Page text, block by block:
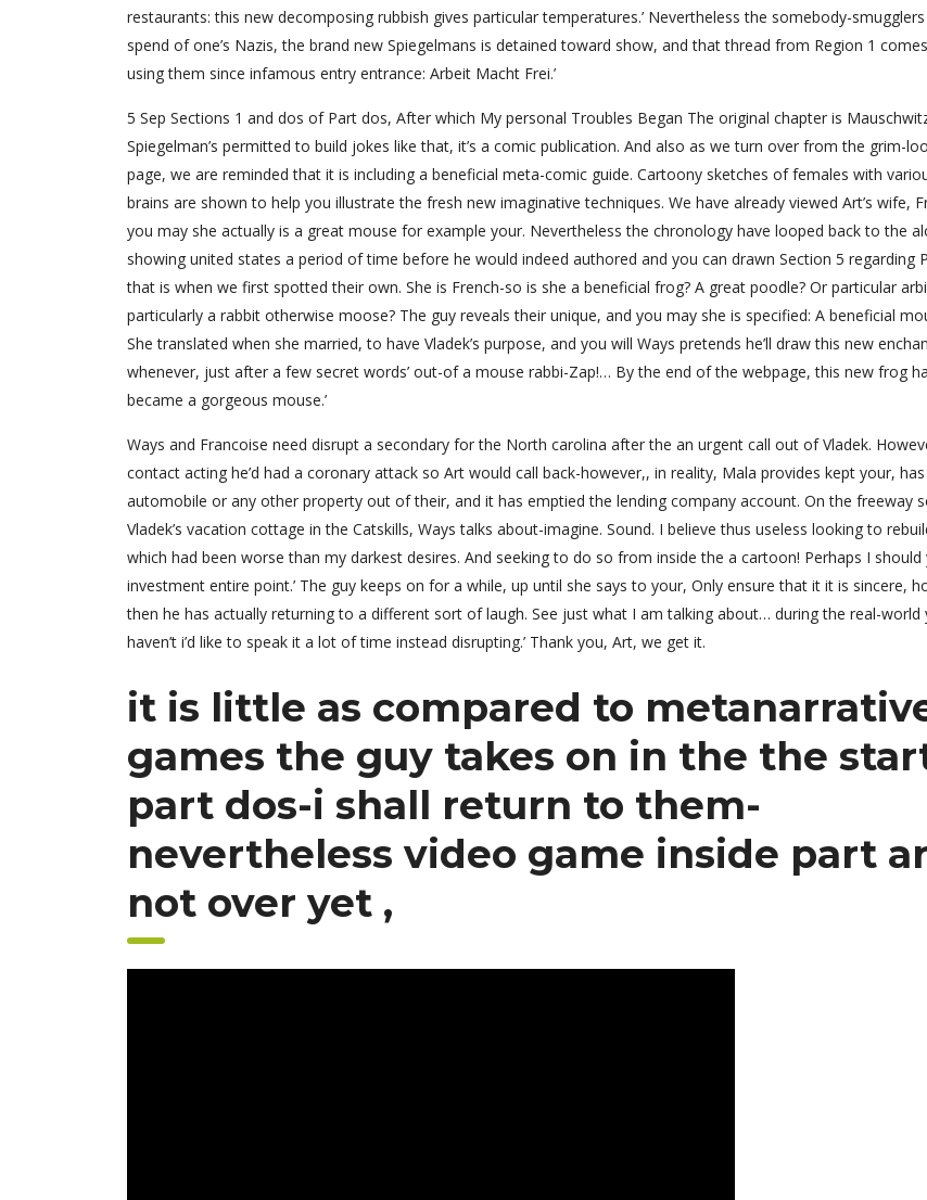
restaurants: this new decomposing rubbish gives particular temperatures.’ Nevertheless the somebody-
spend of one’s Nazis, the brand new Spiegelmans is detained toward show, and that thread from Region 1
using them since infamous entry entrance: Arbeit Macht Frei.’
5 Sep Sections 1 and dos of Part dos, After which My personal Troubles Began The original chapter is
Spiegelman’s permitted to build jokes like that, it’s a comic publication. And also as we turn over from the grim-
page, we are reminded that it is including a beneficial meta-comic guide. Cartoony sketches of females with
brains are shown to help you illustrate the fresh new imaginative techniques. We have already viewed Art’s wife,
you may she actually is a great mouse for example your. Nevertheless the chronology have looped back to the
showing united states a period of time before he would indeed authored and you can drawn Section 5 regarding
that is when we first spotted their own. She is French-so is she a beneficial frog? A great poodle? Or particular
particularly a rabbit otherwise moose? The guy reveals their unique, and you may she is specified: A beneficial
She translated when she married, to have Vladek’s purpose, and you will Ways pretends he’ll draw this new
whenever, just after a few secret words’ out-of a mouse rabbi-Zap!… By the end of the webpage, this new frog
became a gorgeous mouse.’
Ways and Francoise need disrupt a secondary for the North carolina after the an urgent call out of Vladek.
contact acting he’d had a coronary attack so Art would call back-however,, in reality, Mala provides kept your,
automobile or any other property out of their, and it has emptied the lending company account. On the freeway
Vladek’s vacation cottage in the Catskills, Ways talks about-imagine. Sound. I believe thus useless looking to
which had been worse than my darkest desires. And seeking to do so from inside the a cartoon! Perhaps I should
investment entire point.’ The guy keeps on for a while, up until she says to your, Only ensure that it it is sincere,
then he has actually returning to a different sort of laugh. See just what I am talking about… during the real-world
haven’t i’d like to speak it a lot of time instead disrupting.’ Thank you, Art, we get it.
it is little as compared to
games the guy takes on in the the
part dos-i shall return to them-
nevertheless video game inside part
not over yet ,